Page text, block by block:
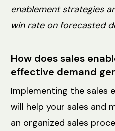
enablement strategies
win rate on forecasted
How does sales
effective demand
Implementing the sales
will help your sales and
an organized sales